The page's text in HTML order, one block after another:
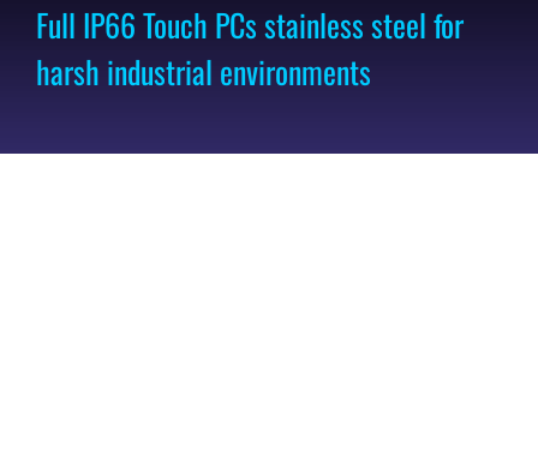
Full IP66 Touch PCs stainless steel for
harsh industrial environments